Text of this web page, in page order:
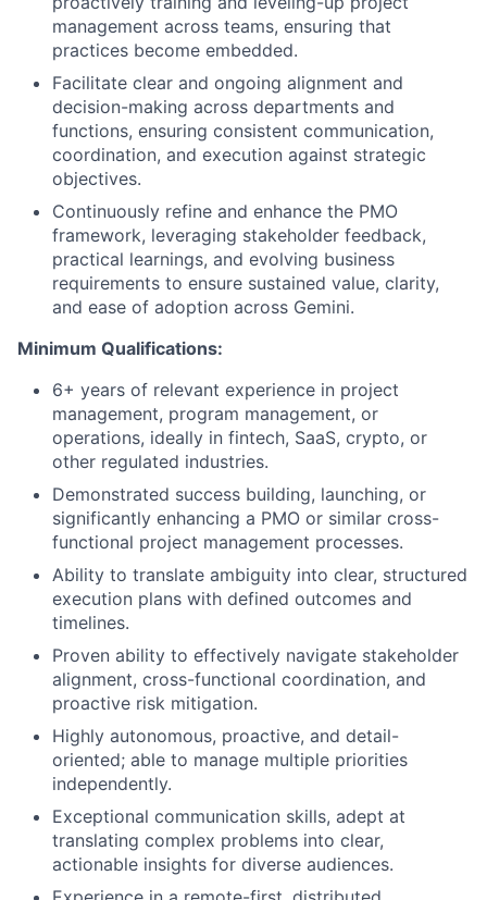
management across teams, ensuring that
practices become embedded.
Facilitate clear and ongoing alignment and
decision-making across departments and
functions, ensuring consistent communication,
coordination, and execution against strategic
objectives.
Continuously refine and enhance the PMO
framework, leveraging stakeholder feedback,
practical learnings, and evolving business
requirements to ensure sustained value, clarity,
and ease of adoption across Gemini.
Minimum Qualifications:
6+ years of relevant experience in project
management, program management, or
operations, ideally in fintech, SaaS, crypto, or
other regulated industries.
Demonstrated success building, launching, or
significantly enhancing a PMO or similar cross-
functional project management processes.
Ability to translate ambiguity into clear, structured
execution plans with defined outcomes and
timelines.
Proven ability to effectively navigate stakeholder
alignment, cross-functional coordination, and
proactive risk mitigation.
Highly autonomous, proactive, and detail-
oriented; able to manage multiple priorities
independently.
Exceptional communication skills, adept at
translating complex problems into clear,
actionable insights for diverse audiences.